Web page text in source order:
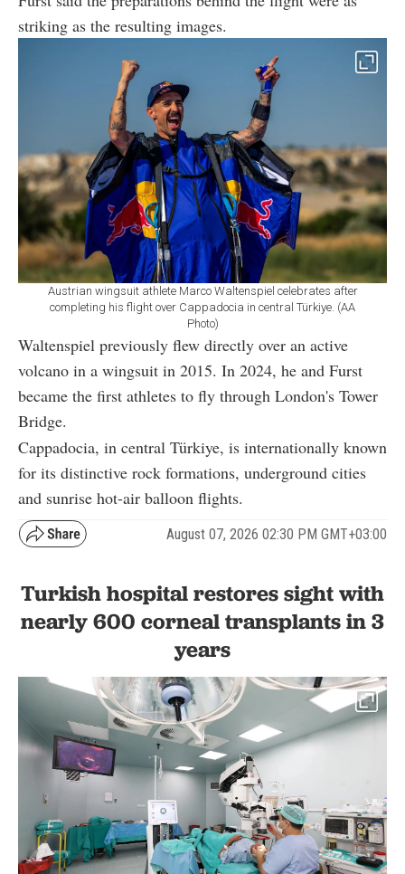
striking as the resulting images.
Austrian wingsuit athlete Marco Waltenspiel celebrates after
completing his flight over Cappadocia in central Türkiye. (AA
Photo)
Waltenspiel previously flew directly over an active
volcano in a wingsuit in 2015. In 2024, he and Furst
became the first athletes to fly through London's Tower
Bridge.
Cappadocia, in central Türkiye, is internationally known
for its distinctive rock formations, underground cities
and sunrise hot-air balloon flights.
August 07, 2026 02:30 PM GMT+03:00
Turkish hospital restores sight with
nearly 600 corneal transplants in 3
years